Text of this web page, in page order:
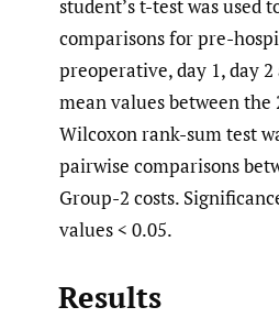
student’s t-test was used
comparisons for pre-
preoperative, day 1, day 2
mean values between the
Wilcoxon rank-sum test
pairwise comparisons
Group-2 costs.
values < 0.05.
Results